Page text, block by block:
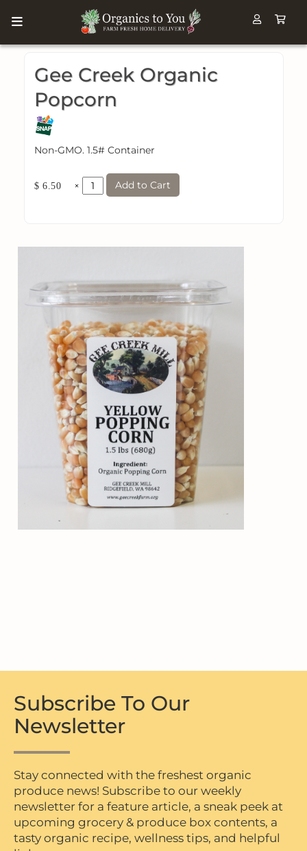
Gee Creek Organic
Popcorn
Non-GMO. 1.5# Container
$ 6.50 × Add to Cart
Subscribe To Our
Newsletter
Stay connected with the freshest organic
produce news! Subscribe to our weekly
newsletter for a feature article, a sneak peek at
upcoming grocery & produce box contents, a
tasty organic recipe, wellness tips, and helpful